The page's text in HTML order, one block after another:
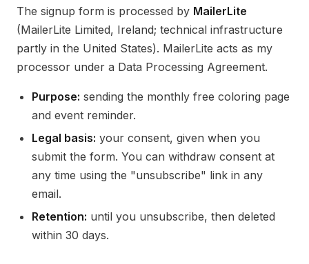
The signup form is processed by MailerLite
(MailerLite Limited, Ireland; technical infrastructure
partly in the United States). MailerLite acts as my
processor under a Data Processing Agreement.
Purpose: sending the monthly free coloring page
and event reminder.
Legal basis: your consent, given when you
submit the form. You can withdraw consent at
any time using the "unsubscribe" link in any
email.
Retention: until you unsubscribe, then deleted
within 30 days.